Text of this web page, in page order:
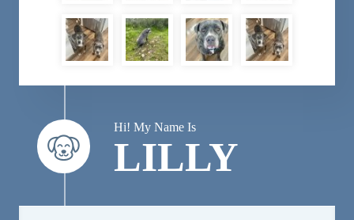
Hi! My Name Is
LILLY